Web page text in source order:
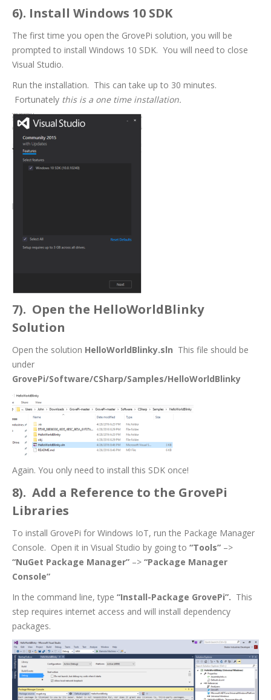
6). Install Windows 10 SDK
The first time you open the GrovePi solution, you will be
prompted to install Windows 10 SDK. You will need to close
Visual Studio.
Run the installation. This can take up to 30 minutes.
Fortunately this is a one time installation.
7). Open the HelloWorldBlinky
Solution
Open the solution HelloWorldBlinky.sln This file should be
under
GrovePi/Software/CSharp/Samples/HelloWorldBlinky
Again. You only need to install this SDK once!
8). Add a Reference to the GrovePi
Libraries
To install GrovePi for Windows IoT, run the Package Manager
Console. Open it in Visual Studio by going to “Tools” –>
“NuGet Package Manager” –> “Package Manager
Console”
In the command line, type “Install-Package GrovePi”. This
step requires internet access and will install dependency
packages.